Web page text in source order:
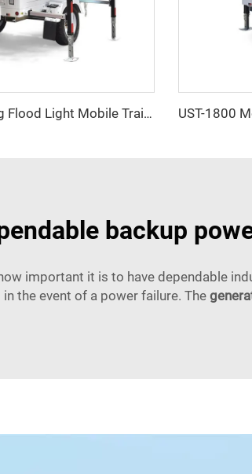
UST-1200 Long Lasting Flood Light Mobile Trailer Mounted Solar Power LED Light Towers
backup
important it is to have dependable
the event of a power failure. The